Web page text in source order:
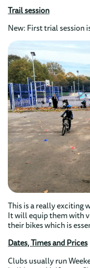
Trail session
New: First trial session
This is a really exciting
It will equip them with
their bikes which is
Dates, Times and Prices
Clubs usually run